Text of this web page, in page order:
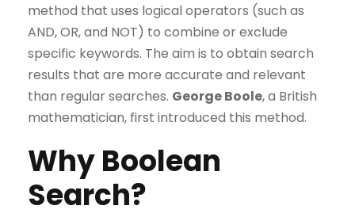
method that uses logical operators (such as
AND, OR, and NOT) to combine or exclude
specific keywords. The aim is to obtain search
results that are more accurate and relevant
than regular searches. George Boole, a British
mathematician, first introduced this method.
Why Boolean
Search?